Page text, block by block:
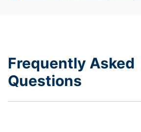
Frequently Asked
Questions